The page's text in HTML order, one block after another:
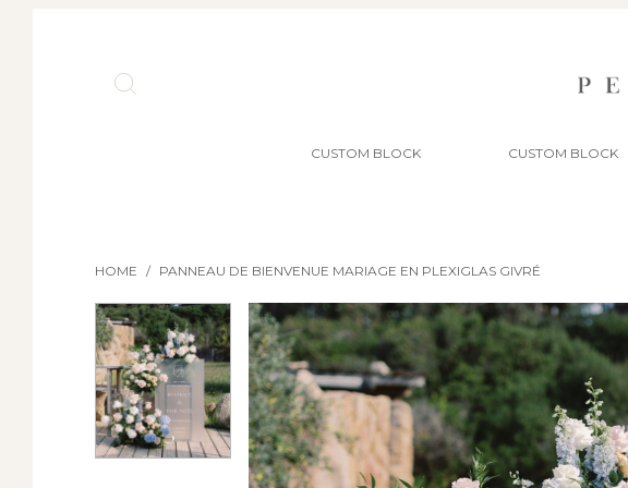
CUSTOM BLOCK CUSTOM BLOCK
HOME / PANNEAU DE BIENVENUE MARIAGE EN PLEXIGLAS GIVRÉ